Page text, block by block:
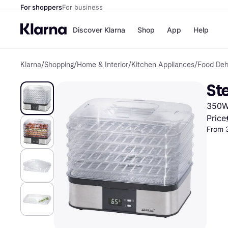
For shoppersFor business
Discover Klarna
Pay
Pay
Shop
Shops
Nike
App Help
Klarna/Shopping/Home & Interior/Kitchen Appliances/Food
Price
From